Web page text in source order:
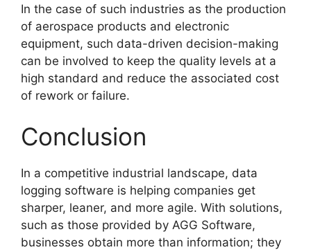
In the case of such industries as the production
of aerospace products and electronic
equipment, such data-driven decision-making
can be involved to keep the quality levels at a
high standard and reduce the associated cost
of rework or failure.
Conclusion
In a competitive industrial landscape, data
logging software is helping companies get
sharper, leaner, and more agile. With solutions,
such as those provided by AGG Software,
businesses obtain more than information; they